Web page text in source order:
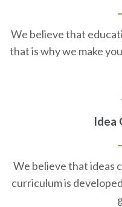
We believe that
that is why we make
Idea
We believe that ideas
curriculum is